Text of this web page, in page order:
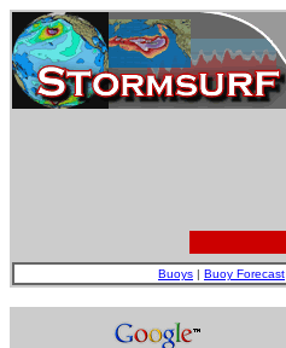
Buoys | Buoy Forecast